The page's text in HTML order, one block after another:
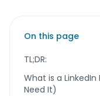
On this page
TL;DR:
What is a
Need It)